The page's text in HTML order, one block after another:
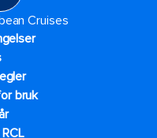
Cruises
bruk